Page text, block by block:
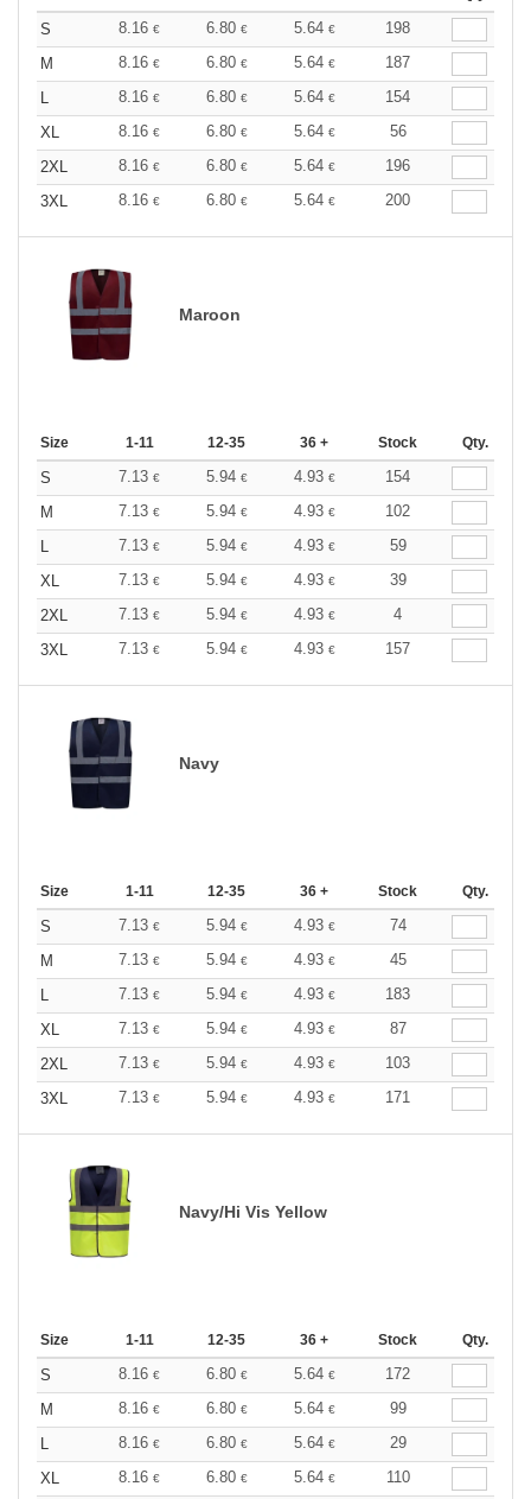
S 8.16 € 6.80 € 5.64 €
198
M
8.16 € 6.80 € 5.64 €
187
L
8.16 € 6.80 € 5.64 €
154
XL
8.16 € 6.80 € 5.64 €
56
2XL
8.16 € 6.80 € 5.64 €
196
3XL
8.16 € 6.80 € 5.64 € 200
Maroon
Size 1-11 12-35 36 + Stock Qty.
S 7.13 € 5.94 € 4.93 €
154
M
7.13 € 5.94 € 4.93 €
102
L
7.13 € 5.94 € 4.93 €
59
XL
7.13 € 5.94 € 4.93 €
39
2XL
7.13 € 5.94 € 4.93 €
4
3XL
7.13 € 5.94 € 4.93 € 157
Navy
Size 1-11 12-35 36 + Stock Qty.
S 7.13 € 5.94 € 4.93 €
74
M
7.13 € 5.94 € 4.93 €
45
L
7.13 € 5.94 € 4.93 €
183
XL
7.13 € 5.94 € 4.93 €
87
2XL
7.13 € 5.94 € 4.93 €
103
3XL
7.13 € 5.94 € 4.93 € 171
Navy/Hi Vis Yellow
Size 1-11 12-35 36 + Stock Qty.
S 8.16 € 6.80 € 5.64 €
172
M
8.16 € 6.80 € 5.64 €
99
L
8.16 € 6.80 € 5.64 €
29
XL
8.16 € 6.80 € 5.64 € 110